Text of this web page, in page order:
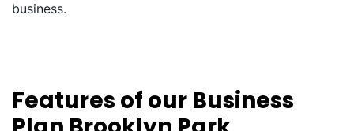
business.
Features of our Business